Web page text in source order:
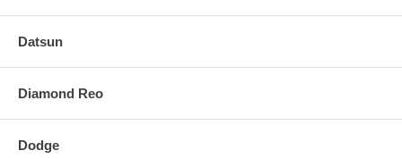
Datsun
Diamond Reo
Dodge